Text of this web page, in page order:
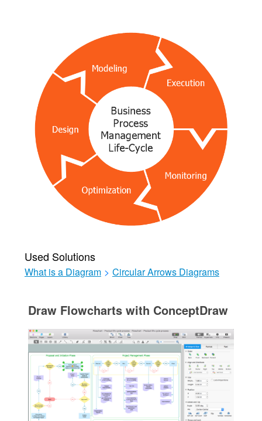
Used Solutions
What is a Diagram > Circular Arrows Diagrams
Draw Flowcharts with ConceptDraw